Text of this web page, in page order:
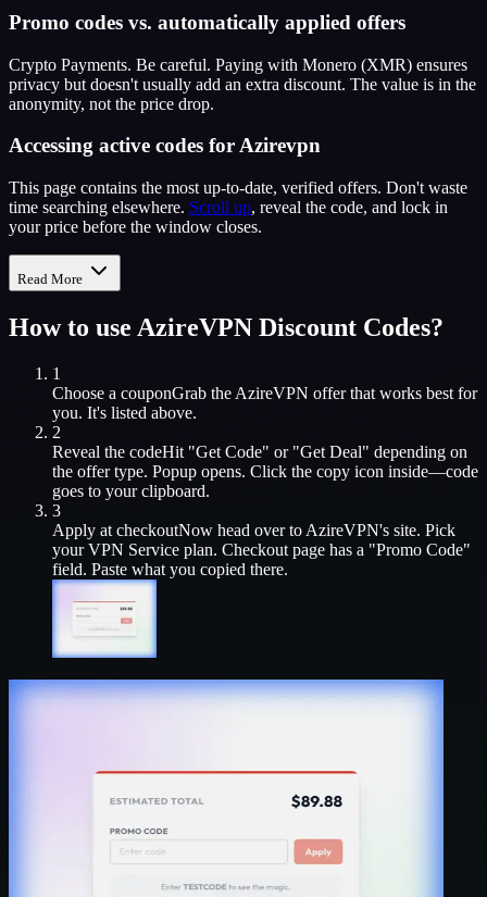
Promo codes vs. automatically applied offers
Crypto Payments. Be careful. Paying with Monero (XMR) ensures
privacy but doesn't usually add an extra discount. The value is in the
anonymity, not the price drop.
Accessing active codes for Azirevpn
This page contains the most up-to-date, verified offers. Don't waste
time searching elsewhere. Scroll up, reveal the code, and lock in
your price before the window closes.
Read More
How to use AzireVPN Discount Codes?
1
Choose a couponGrab the AzireVPN offer that works best for
you. It's listed above.
2
Reveal the codeHit "Get Code" or "Get Deal" depending on
the offer type. Popup opens. Click the copy icon inside—code
goes to your clipboard.
3
Apply at checkoutNow head over to AzireVPN's site. Pick
yourVPN Service plan. Checkout page has a "Promo Code"
field. Paste what you copied there.